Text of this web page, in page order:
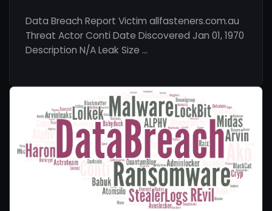
Data Breach Report Victim allfasteners.com.au
Threat Actor Conti Date Discovered Jan 01, 1970
Description N/A Leak Size …